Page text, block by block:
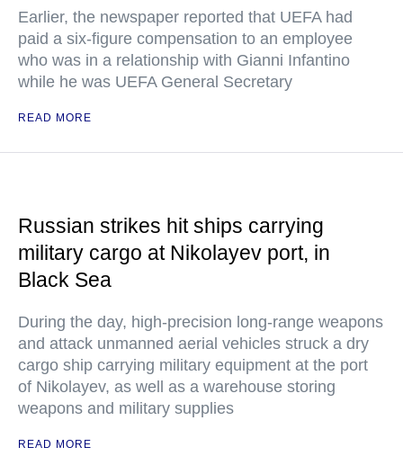
Earlier, the newspaper reported that UEFA had
paid a six-figure compensation to an employee
who was in a relationship with Gianni Infantino
while he was UEFA General Secretary
READ MORE
Russian strikes hit ships carrying
military cargo at Nikolayev port, in
Black Sea
During the day, high-precision long-range weapons
and attack unmanned aerial vehicles struck a dry
cargo ship carrying military equipment at the port
of Nikolayev, as well as a warehouse storing
weapons and military supplies
READ MORE